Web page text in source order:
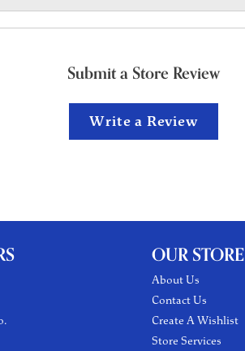
Submit a Store Review
Write a Review
OUR STORE
About Us
Contact Us
Create A Wishlist
Store Services